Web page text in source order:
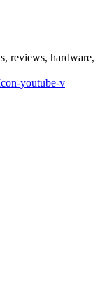
reviews, hardware,
youtube-v